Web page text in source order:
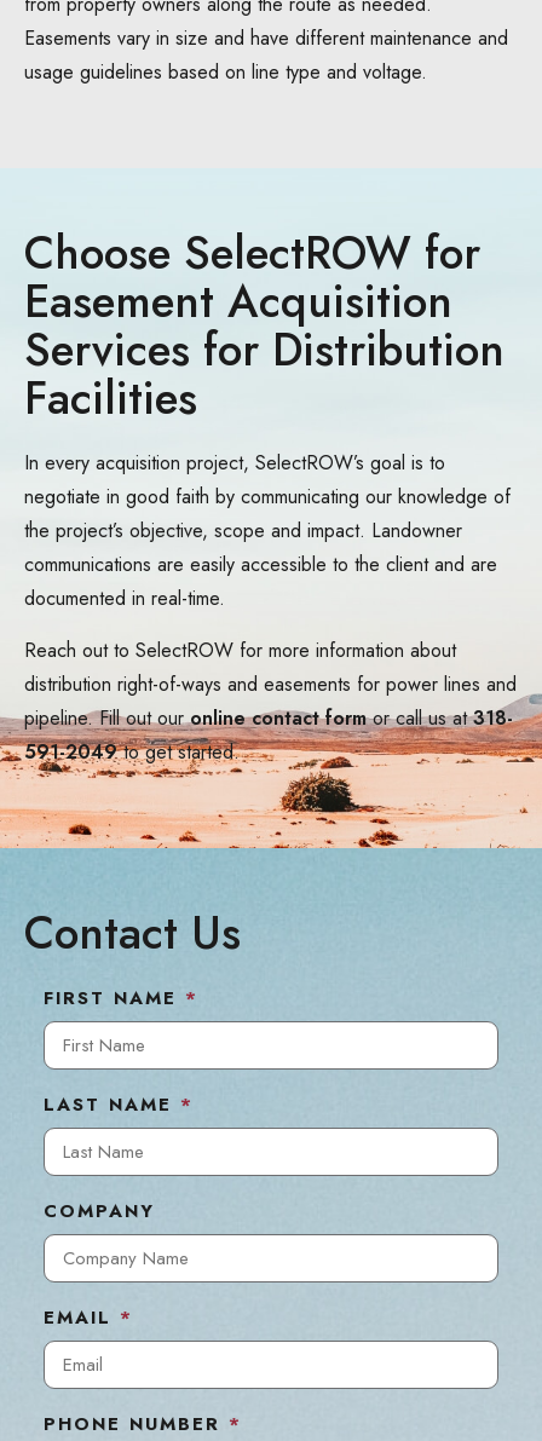
Easements vary in size and have different maintenance and
usage guidelines based on line type and voltage.
Choose SelectROW for
Easement Acquisition
Services for Distribution
Facilities
In every acquisition project, SelectROW’s goal is to
negotiate in good faith by communicating our knowledge of
the project’s objective, scope and impact. Landowner
communications are easily accessible to the client and are
documented in real-time.
Reach out to SelectROW for more information about
distribution right-of-ways and easements for power lines and
pipeline. Fill out ouronline contact formor call us at318-
591-2049to get started.
Contact Us
FIRST NAME *
LAST NAME *
COMPANY
EMAIL *
PHONE NUMBER *